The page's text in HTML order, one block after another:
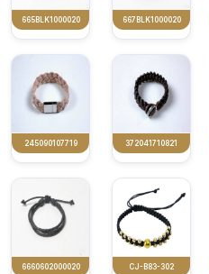
665BLK1000020 667BLK1000020
245090107719 372041710821
6660602000020 CJ-B83-302